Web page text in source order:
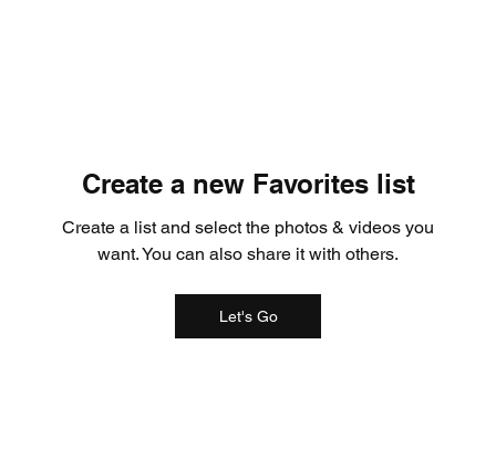
Create a new Favorites list
Create a list and select the photos & videos you
want. You can also share it with others.
Let's Go